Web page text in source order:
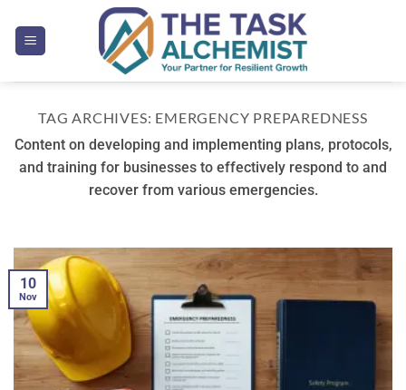
content
TAG ARCHIVES: EMERGENCY PREPAREDNESS
Content on developing and implementing plans, protocols,
and training for businesses to effectively respond to and
recover from various emergencies.
10
Nov